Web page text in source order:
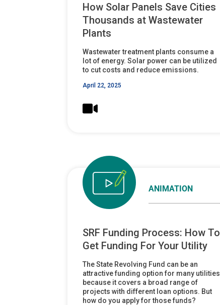
How Solar Panels Save Cities
Thousands at Wastewater
Plants
Wastewater treatment plants consume a
lot of energy. Solar power can be utilized
to cut costs and reduce emissions.
April 22, 2025
ANIMATION
SRF Funding Process: How To
Get Funding For Your Utility
The State Revolving Fund can be an
attractive funding option for many utilities
because it covers a broad range of
projects with different loan options. But
how do you apply for those funds?